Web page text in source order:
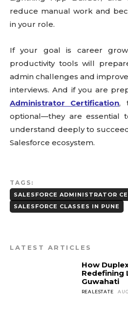
reduce manual work and
in your role.
If your goal is career
productivity tools will
admin challenges and
interviews. And if you are
Administrator Certification,
optional—they are essential
understand deeply to
Salesforce ecosystem.
TAGS:
SALESFORCE ADMINISTRATOR
SALESFORCE CLASSES IN PUNE
LATEST ARTICLES
How
Redefining
Guwahati
REALESTATE